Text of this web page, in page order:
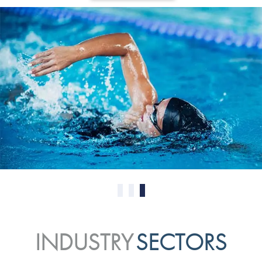
INDUSTRYSECTORS